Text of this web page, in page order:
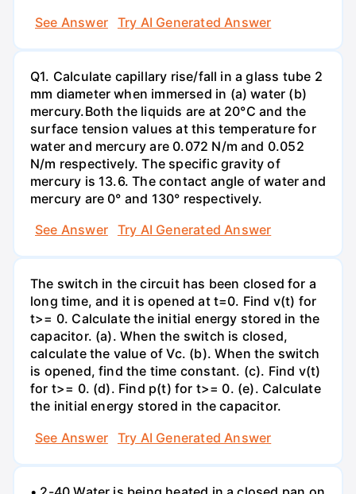
See Answer
Try AI Generated Answer
Q1. Calculate capillary rise/fall in a glass tube 2
mm diameter when immersed in (a) water (b)
mercury.Both the liquids are at 20°C and the
surface tension values at this temperature for
water and mercury are 0.072 N/m and 0.052
N/m respectively. The specific gravity of
mercury is 13.6. The contact angle of water and
mercury are 0° and 130° respectively.
See Answer
Try AI Generated Answer
The switch in the circuit has been closed for a
long time, and it is opened at t=0. Find v(t) for
t>= 0. Calculate the initial energy stored in the
capacitor. (a). When the switch is closed,
calculate the value of Vc. (b). When the switch
is opened, find the time constant. (c). Find v(t)
for t>= 0. (d). Find p(t) for t>= 0. (e). Calculate
the initial energy stored in the capacitor.
See Answer
Try AI Generated Answer